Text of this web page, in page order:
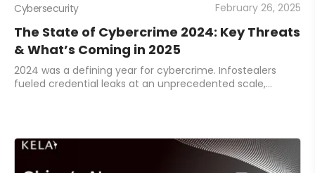
Cybersecurity February 26, 2025
The State of Cybercrime 2024: Key Threats
& What’s Coming in 2025
2024 was a defining year for cybercrime. Infostealers
fueled credential leaks at an unprecedented scale,